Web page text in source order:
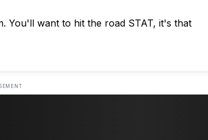
You'll want to hit the road STAT, it's that